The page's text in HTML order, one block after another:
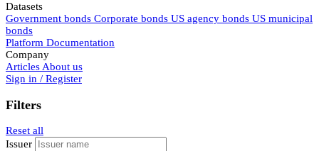
Datasets
Government bonds Corporate bonds US agency bonds US municipal
bonds
Platform Documentation
Company
Articles About us
Sign in / Register
Filters
Reset all
Issuer